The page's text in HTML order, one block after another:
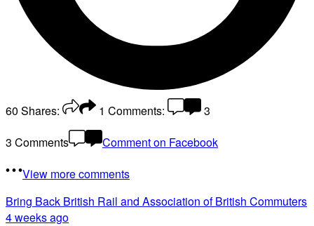
60 Shares: 1 Comments:
3
3 Comments
Comment on Facebook
View more comments
Bring Back British Rail and Association of British Commuters
4 weeks ago